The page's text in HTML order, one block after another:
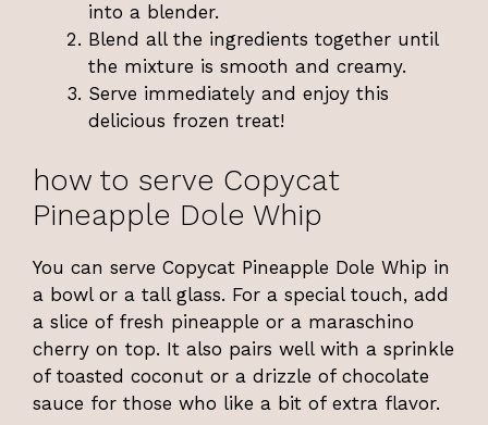
into a blender.
Blend all the ingredients together until
the mixture is smooth and creamy.
Serve immediately and enjoy this
delicious frozen treat!
how to serve Copycat
Pineapple Dole Whip
You can serve Copycat Pineapple Dole Whip in
a bowl or a tall glass. For a special touch, add
a slice of fresh pineapple or a maraschino
cherry on top. It also pairs well with a sprinkle
of toasted coconut or a drizzle of chocolate
sauce for those who like a bit of extra flavor.